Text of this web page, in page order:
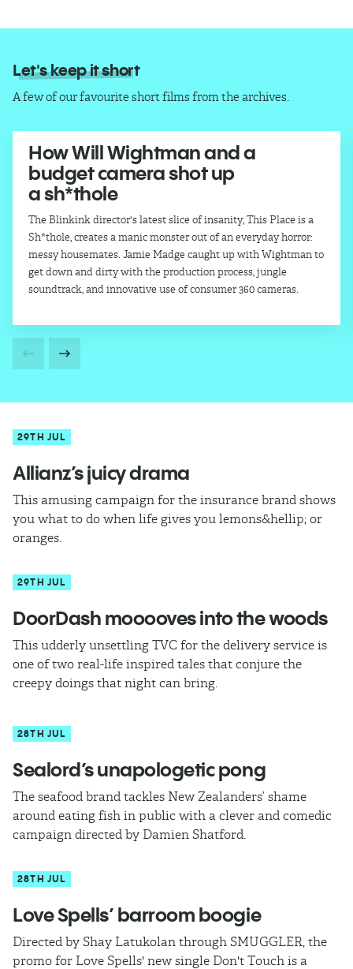
Let's keep it short
A few of our favourite short films from the archives.
How Will Wightman and a
budget camera shot up
a sh*thole
The Blinkink director's latest slice of insanity, This Place is a
Sh*thole, creates a manic monster out of an everyday horror:
messy housemates. Jamie Madge caught up with Wightman to
get down and dirty with the production process, jungle
soundtrack, and innovative use of consumer 360 cameras.
29TH JUL
Allianz’s juicy drama
This amusing campaign for the insurance brand shows
you what to do when life gives you lemons&hellip; or
oranges.
29TH JUL
DoorDash mooooves into the woods
This udderly unsettling TVC for the delivery service is
one of two real-life inspired tales that conjure the
creepy doings that night can bring.
28TH JUL
Sealord’s unapologetic pong
The seafood brand tackles New Zealanders’ shame
around eating fish in public with a clever and comedic
campaign directed by Damien Shatford.
28TH JUL
Love Spells’ barroom boogie
Directed by Shay Latukolan through SMUGGLER, the
promo for Love Spells' new single Don't Touch is a